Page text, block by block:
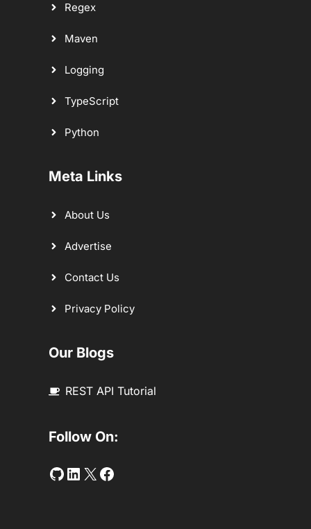
Regex
Maven
Logging
TypeScript
Python
Meta Links
About Us
Advertise
Contact Us
Privacy Policy
Our Blogs
REST API Tutorial
Follow On:
Github
LinkedIn
Twitter
Facebook